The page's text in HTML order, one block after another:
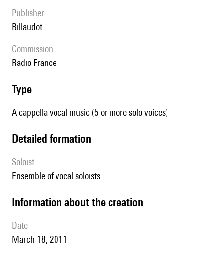
publisher
Billaudot
Commission
Radio France
type
A cappella vocal music (5 or more solo voices)
detailed formation
Soloist
ensemble of vocal soloists
information about the creation
date
March 18, 2011